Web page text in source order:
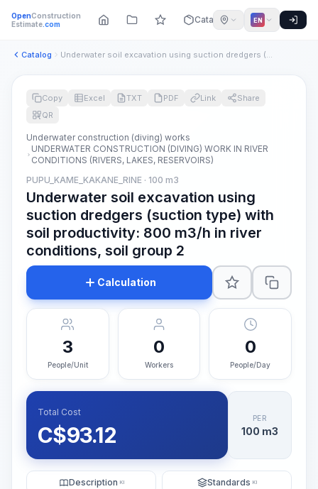
OpenConstruction
Estimate.com Catalog EN
Catalog Underwater soil excavation using suction dredgers (suction t...
Copy Excel TXT PDF Link
Share
QR
Underwater construction (diving) works
UNDERWATER CONSTRUCTION (DIVING) WORK IN RIVER
CONDITIONS (RIVERS, LAKES, RESERVOIRS)
PUPU_KAME_KAKANE_RINE · 100 m3
Underwater soil excavation using
suction dredgers (suction type) with
soil productivity: 800 m3/h in river
conditions, soil group 2
Calculation
3
People/Unit
0
Workers
0
People/Day
Total Cost
C$93.12
PER
100 m3
Description KI Standards KI